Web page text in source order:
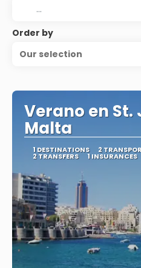
Order by
Our selection
Verano en St.
Malta
1 DESTINATIONS 2
2 TRANSFERS 1 INSURANCES